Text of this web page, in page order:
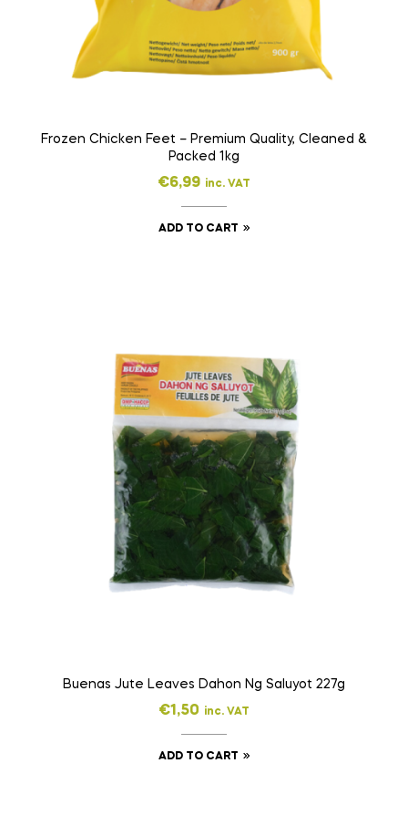
Frozen Chicken Feet – Premium Quality, Cleaned &
Packed 1kg
€6,99 inc. VAT
ADD TO CART
Buenas Jute Leaves Dahon Ng Saluyot 227g
€1,50 inc. VAT
ADD TO CART